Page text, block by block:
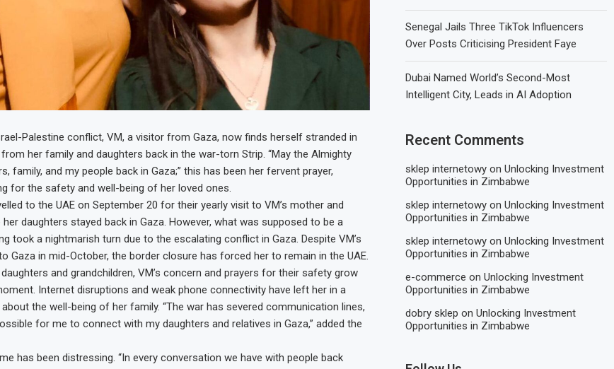
Palestine conflict, VM, a visitor from Gaza, now finds herself stranded in
from her family and daughters back in the war-torn Strip. “May the Almighty
family, and my people back in Gaza;” this has been her fervent prayer,
for the safety and well-being of her loved ones.
to the UAE on September 20 for their yearly visit to VM’s mother and
her daughters stayed back in Gaza. However, what was supposed to be a
took a nightmarish turn due to the escalating conflict in Gaza. Despite VM’s
Gaza in mid-October, the border closure has forced her to remain in the UAE.
and grandchildren, VM’s concern and prayers for their safety grow
Internet disruptions and weak phone connectivity have left her in a
the well-being of her family. “The war has severed communication lines,
for me to connect with my daughters and relatives in Gaza,” added the
has been distressing. “In every conversation we have with people back
Senegal Jails Three TikTok Influencers
Over Posts Criticising President Faye
Dubai Named World’s Second-Most
Intelligent City, Leads in AI Adoption
Recent Comments
sklep internetowy onUnlocking Investment
Opportunities in Zimbabwe
sklep internetowy onUnlocking Investment
Opportunities in Zimbabwe
sklep internetowy onUnlocking Investment
Opportunities in Zimbabwe
e-commerce onUnlocking Investment
Opportunities in Zimbabwe
dobry sklep onUnlocking Investment
Opportunities in Zimbabwe